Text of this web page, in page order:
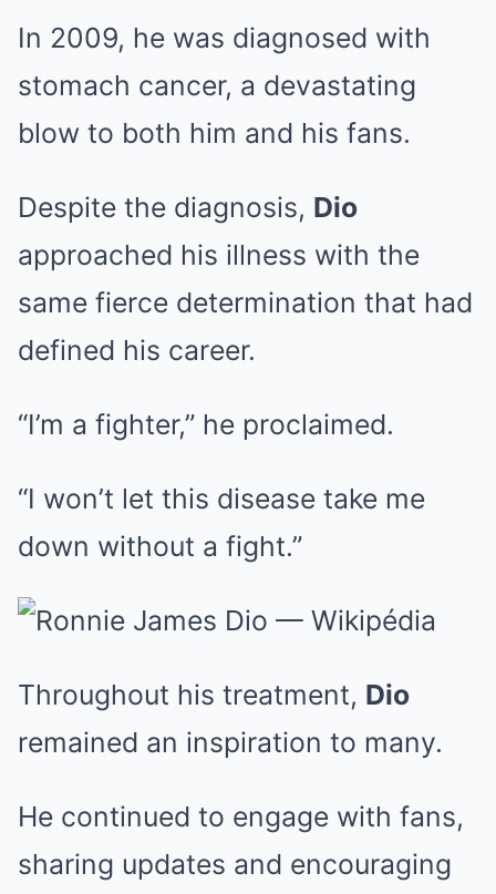
In 2009, he was diagnosed with
stomach cancer, a devastating
blow to both him and his fans.
Despite the diagnosis, Dio
approached his illness with the
same fierce determination that had
defined his career.
“I’m a fighter,” he proclaimed.
“I won’t let this disease take me
down without a fight.”
Throughout his treatment, Dio
remained an inspiration to many.
He continued to engage with fans,
sharing updates and encouraging